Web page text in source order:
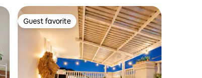
Guest favorite
Guest favorite